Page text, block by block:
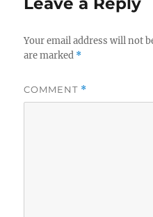
Your email address will not
are marked *
COMMENT *